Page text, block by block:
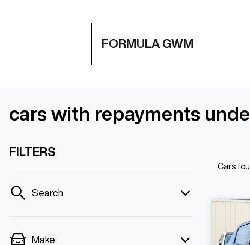
FORMULA GWM
cars with repayments
FILTERS
Search
Make
Cars